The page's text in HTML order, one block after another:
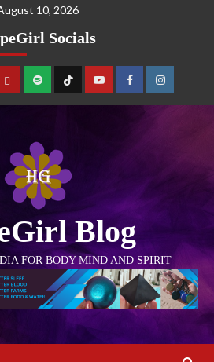
10, 2026
Socials
Blog
FOR BODY MIND AND SPIRIT